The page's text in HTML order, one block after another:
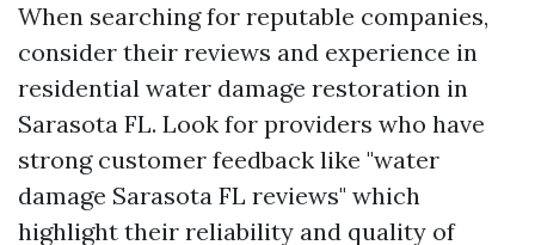
When searching for reputable companies,
consider their reviews and experience in
residential water damage restoration in
Sarasota FL. Look for providers who have
strong customer feedback like "water
damage Sarasota FL reviews" which
highlight their reliability and quality of